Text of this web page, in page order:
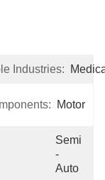
Industries:
Motor
Semi
-
Auto